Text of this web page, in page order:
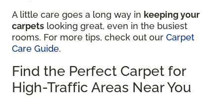
A little care goes a long way in keeping your
carpets looking great, even in the busiest
rooms. For more tips, check out our Carpet
Care Guide.
Find the Perfect Carpet for
High-Traffic Areas Near You